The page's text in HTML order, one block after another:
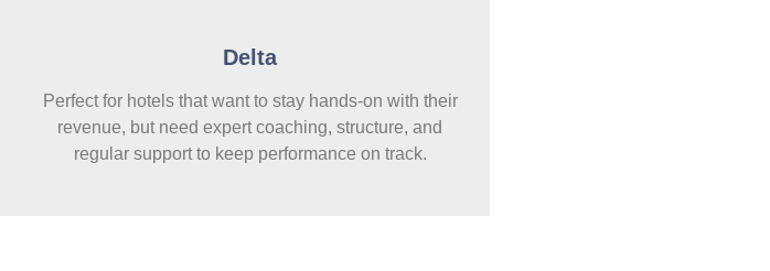
Delta
Perfect for hotels that want to stay hands-on with their
revenue, but need expert coaching, structure, and
regular support to keep performance on track.